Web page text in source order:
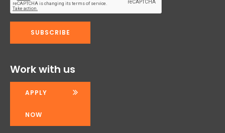
Work with us
APPLY
NOW